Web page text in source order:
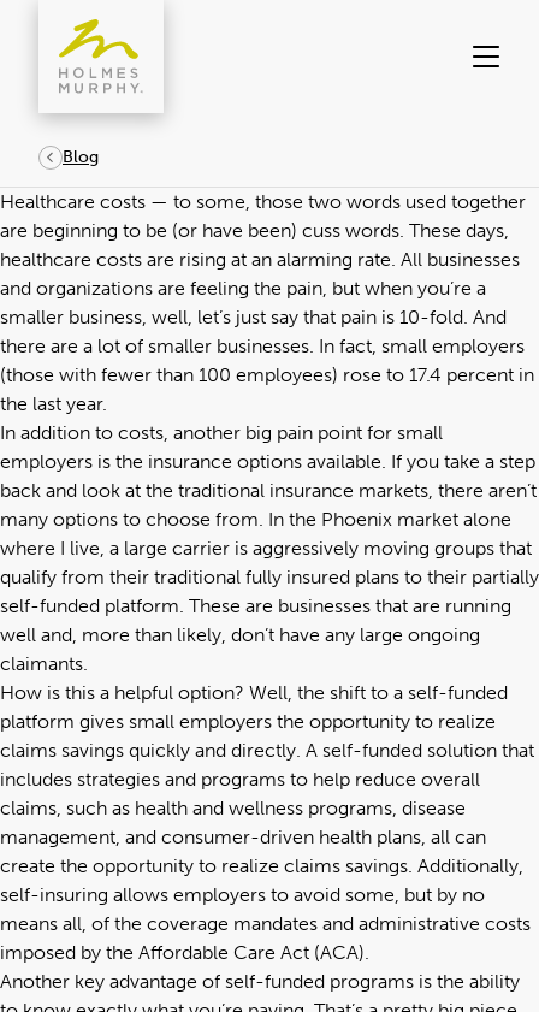
content
Blog
Healthcare costs — to some, those two words used together
are beginning to be (or have been) cuss words. These days,
healthcare costs are rising at an alarming rate. All businesses
and organizations are feeling the pain, but when you’re a
smaller business, well, let’s just say that pain is 10-fold. And
there are a lot of smaller businesses. In fact, small employers
(those with fewer than 100 employees) rose to 17.4 percent in
the last year.
In addition to costs, another big pain point for small
employers is the insurance options available. If you take a step
back and look at the traditional insurance markets, there aren’t
many options to choose from. In the Phoenix market alone
where I live, a large carrier is aggressively moving groups that
qualify from their traditional fully insured plans to their partially
self-funded platform. These are businesses that are running
well and, more than likely, don’t have any large ongoing
claimants.
How is this a helpful option? Well, the shift to a self-funded
platform gives small employers the opportunity to realize
claims savings quickly and directly. A self-funded solution that
includes strategies and programs to help reduce overall
claims, such as health and wellness programs, disease
management, and consumer-driven health plans, all can
create the opportunity to realize claims savings. Additionally,
self-insuring allows employers to avoid some, but by no
means all, of the coverage mandates and administrative costs
imposed by the Affordable Care Act (ACA).
Another key advantage of self-funded programs is the ability